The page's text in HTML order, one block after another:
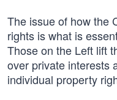
The issue of how the
rights is what is
Those on the Left lift
over private interests
individual property